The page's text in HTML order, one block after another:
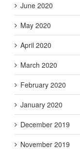
June 2020
May 2020
April 2020
March 2020
February 2020
January 2020
December 2019
November 2019